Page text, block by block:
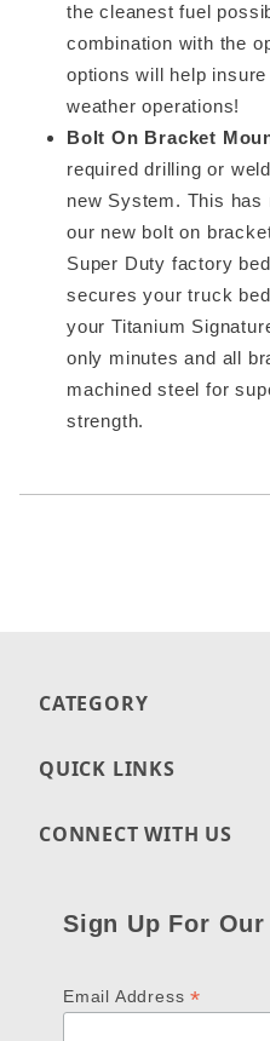
the cleanest fuel
combination with the
options will help insure
weather operations!
Bolt On Bracket
required drilling or
new System. This has
our new bolt on
Super Duty factory
secures your truck
your Titanium
only minutes and all
machined steel for
strength.
CATEGORY
QUICK LINKS
CONNECT WITH US
Sign Up For
Email Address*